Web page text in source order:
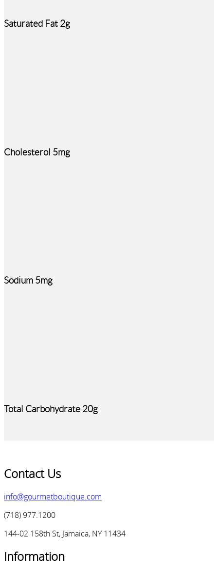
Saturated Fat 2g
Cholesterol 5mg
Sodium 5mg
Total Carbohydrate 20g
Contact Us
info@gourmetboutique.com
(718) 977.1200
144-02 158th St, Jamaica, NY 11434
Information